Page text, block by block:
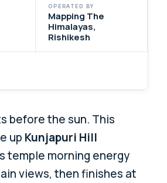
OPERATED BY
Mapping The
Himalayas,
Rishikesh
before the sun. This
up Kunjapuri Hill
temple morning energy
views, then finishes at